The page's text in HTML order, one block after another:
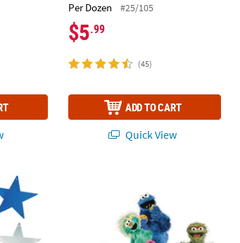
Per Dozen #25/105
$5.99
(45)
ADD TO CART
Quick View
Pc.Color Cardboard Stars - 12 Pc.